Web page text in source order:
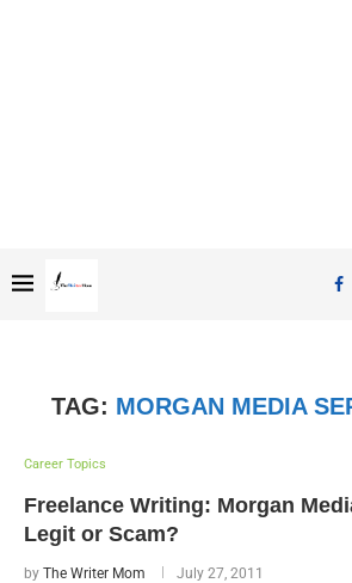
TAG: MORGAN MEDIA
Career Topics
Freelance Writing: Morgan
Legit or Scam?
by The Writer Mom July 27, 2011